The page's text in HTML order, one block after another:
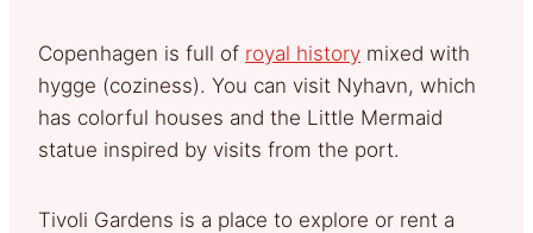
Copenhagen is full of royal history mixed with
hygge (coziness). You can visit Nyhavn, which
has colorful houses and the Little Mermaid
statue inspired by visits from the port.
Tivoli Gardens is a place to explore or rent a